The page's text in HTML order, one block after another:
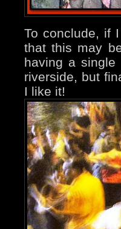
To conclude, if
that this may
having a
riverside, but
I like it!